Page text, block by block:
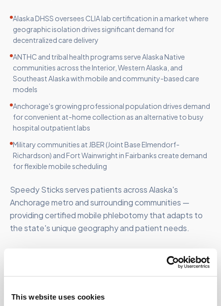
This website uses cookies
Alaska DHSS oversees CLIA lab certification in a market where
geographic isolation drives significant demand for
decentralized care delivery
ANTHC and tribal health programs serve Alaska Native
communities across the Interior, Western Alaska, and
Southeast Alaska with mobile and community-based care
models
Anchorage's growing professional population drives demand
for convenient at-home collection as an alternative to busy
hospital outpatient labs
Military communities at JBER (Joint Base Elmendorf-
Richardson) and Fort Wainwright in Fairbanks create demand
for flexible mobile scheduling
Speedy Sticks serves patients across Alaska's
Anchorage metro and surrounding communities —
providing certified mobile phlebotomy that adapts to
the state's unique geography and patient needs.